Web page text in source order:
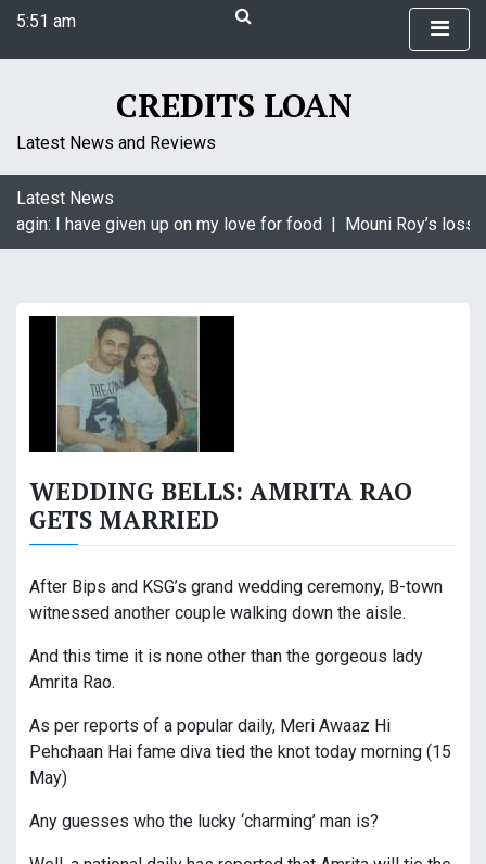
i
t
5:51 am
CREDITS LOAN
Latest News and Reviews
Latest News
I have given up on my love for food | Mouni Roy’s loss
WEDDING BELLS: AMRITA RAO
GETS MARRIED
After Bips and KSG’s grand wedding ceremony, B-town
witnessed another couple walking down the aisle.
And this time it is none other than the gorgeous lady
Amrita Rao.
As per reports of a popular daily, Meri Awaaz Hi
Pehchaan Hai fame diva tied the knot today morning (15
May)
Any guesses who the lucky ‘charming’ man is?